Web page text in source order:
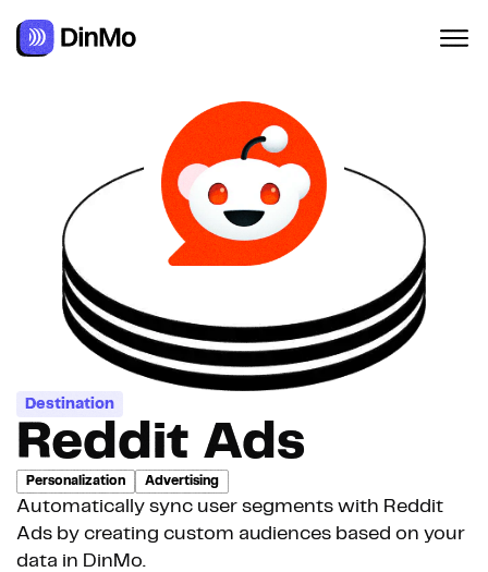
Destination
Reddit Ads
Personalization Advertising
Automatically sync user segments with Reddit
Ads by creating custom audiences based on your
data in DinMo.